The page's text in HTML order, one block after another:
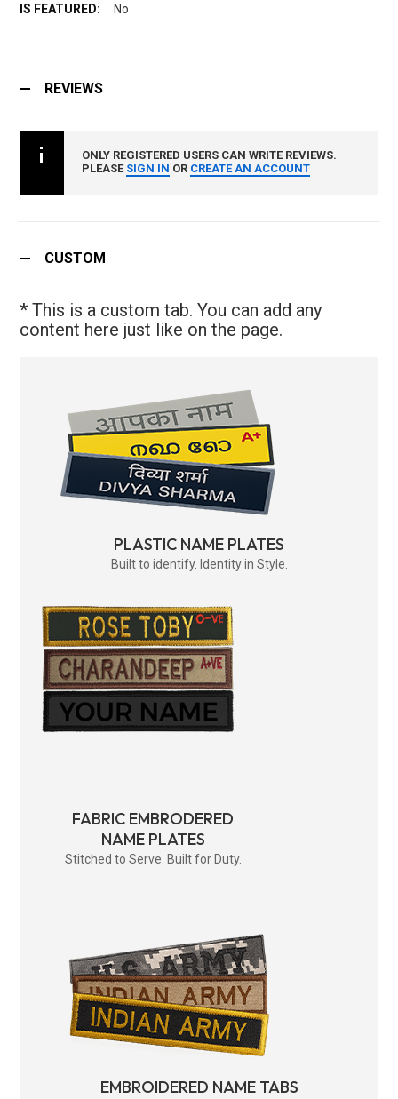
No
REVIEWS
ONLY REGISTERED USERS CAN WRITE REVIEWS.
PLEASE SIGN IN OR CREATE AN ACCOUNT
CUSTOM
* This is a custom tab. You can add any
content here just like on the page.
PLASTIC NAME PLATES
Built to identify. Identity in Style.
FABRIC EMBRODERED
NAME PLATES
Stitched to Serve. Built for Duty.
EMBROIDERED NAME TABS